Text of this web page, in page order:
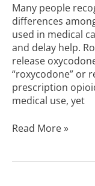
Many people
differences
used in medical
and delay help.
release
“roxycodone” or
prescription
medical use, yet
Read More »